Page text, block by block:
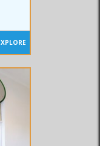
XPLORE